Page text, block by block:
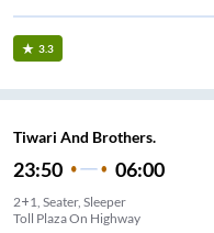
3.3
Tiwari And Brothers.
23:50 06:00
2+1, Seater, Sleeper
Toll Plaza On Highway